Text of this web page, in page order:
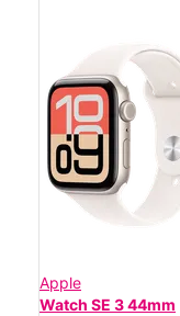
Apple
Watch SE 3 44mm